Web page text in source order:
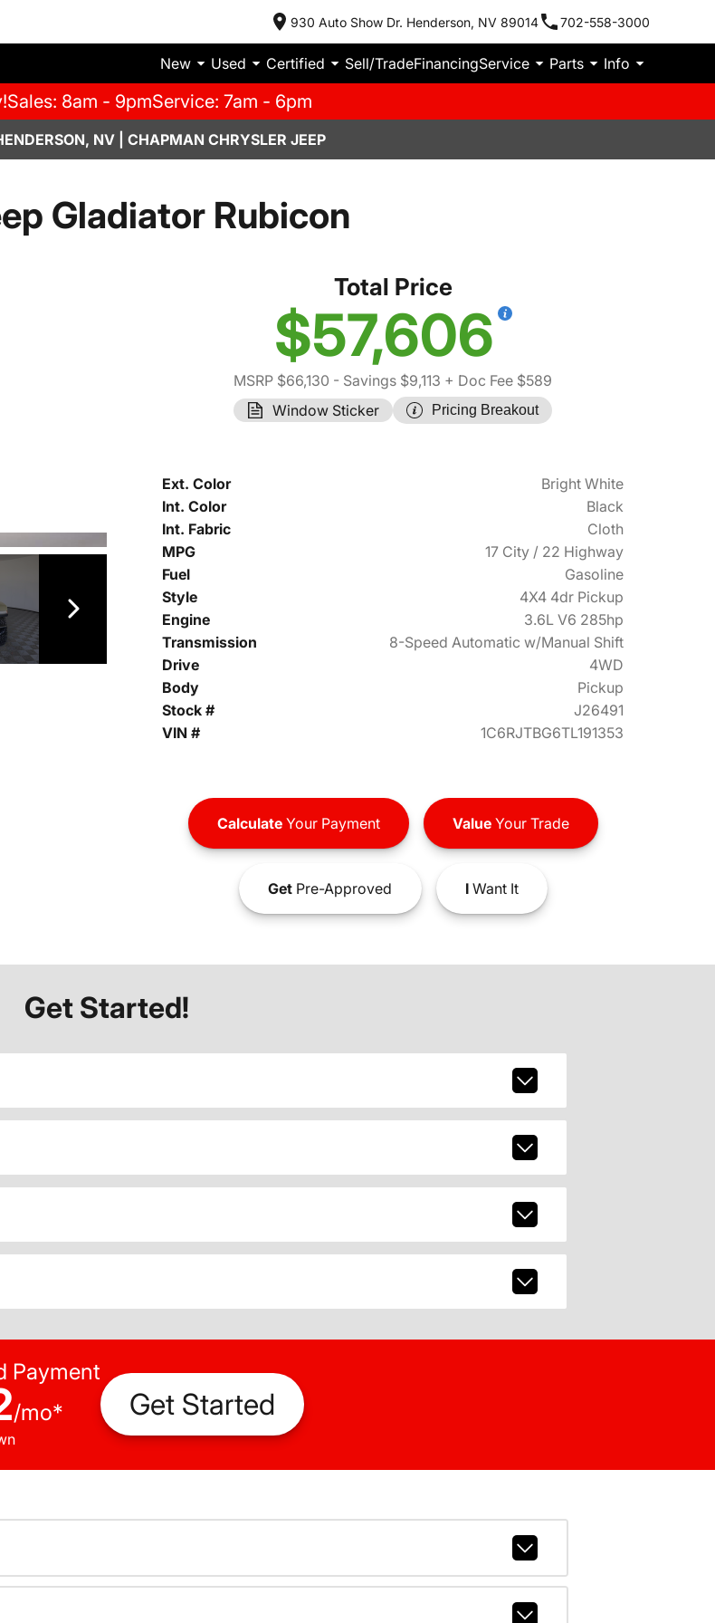
930 Auto Show Dr. Henderson, NV 89014 702-558-3000
New Used Certified Sell/TradeFinancingService Parts Info
Sales: 8am - 9pmService: 7am - 6pm
NV | CHAPMAN CHRYSLER JEEP
Gladiator Rubicon
Total Price
$57,606
MSRP $66,130 - Savings $9,113 + Doc Fee $589
Window Sticker
Pricing Breakout
Ext. Color
Bright White
Int. Color
Black
Int. Fabric
Cloth
MPG
17 City / 22 Highway
Fuel
Gasoline
Style
4X4 4dr Pickup
Engine
3.6L V6 285hp
Transmission
8-Speed Automatic w/Manual Shift
Drive
4WD
Body
Pickup
Stock #
J26491
VIN #
1C6RJTBG6TL191353
CalculateYour Payment ValueYour Trade
GetPre-Approved IWant It
Get Started!
Payment
/mo* Get Started